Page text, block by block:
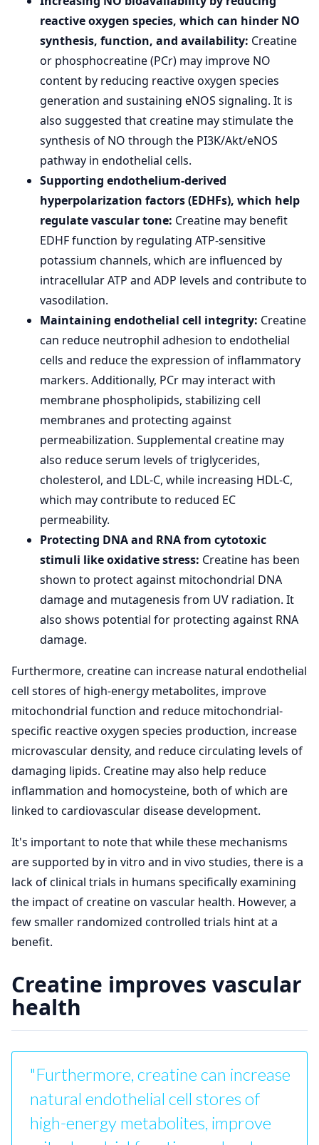
reactive oxygen species, which can hinder NO
synthesis, function, and availability: Creatine
or phosphocreatine (PCr) may improve NO
content by reducing reactive oxygen species
generation and sustaining eNOS signaling. It is
also suggested that creatine may stimulate the
synthesis of NO through the PI3K/Akt/eNOS
pathway in endothelial cells.
Supporting endothelium-derived
hyperpolarization factors (EDHFs), which help
regulate vascular tone: Creatine may benefit
EDHF function by regulating ATP-sensitive
potassium channels, which are influenced by
intracellular ATP and ADP levels and contribute to
vasodilation.
Maintaining endothelial cell integrity: Creatine
can reduce neutrophil adhesion to endothelial
cells and reduce the expression of inflammatory
markers. Additionally, PCr may interact with
membrane phospholipids, stabilizing cell
membranes and protecting against
permeabilization. Supplemental creatine may
also reduce serum levels of triglycerides,
cholesterol, and LDL-C, while increasing HDL-C,
which may contribute to reduced EC
permeability.
Protecting DNA and RNA from cytotoxic
stimuli like oxidative stress: Creatine has been
shown to protect against mitochondrial DNA
damage and mutagenesis from UV radiation. It
also shows potential for protecting against RNA
damage.
Furthermore, creatine can increase natural endothelial
cell stores of high-energy metabolites, improve
mitochondrial function and reduce mitochondrial-
specific reactive oxygen species production, increase
microvascular density, and reduce circulating levels of
damaging lipids. Creatine may also help reduce
inflammation and homocysteine, both of which are
linked to cardiovascular disease development.
It's important to note that while these mechanisms
are supported by in vitro and in vivo studies, there is a
lack of clinical trials in humans specifically examining
the impact of creatine on vascular health. However, a
few smaller randomized controlled trials hint at a
benefit.
Creatine improves vascular
health
"Furthermore, creatine can increase
natural endothelial cell stores of
high-energy metabolites, improve